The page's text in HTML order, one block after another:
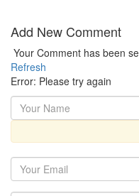
Add New Comment
Your Comment has been
Refresh
Error: Please try again